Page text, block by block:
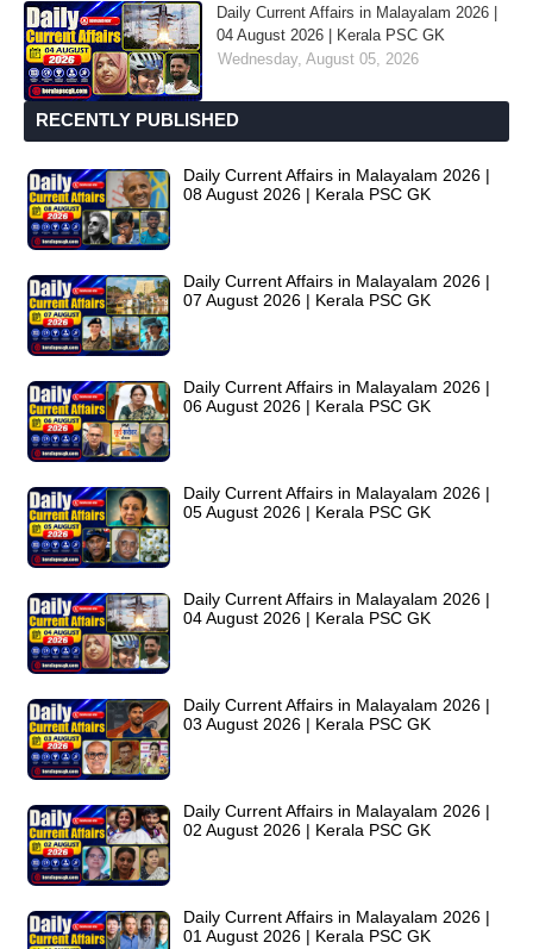
Daily Current Affairs in Malayalam 2026 |
04 August 2026 | Kerala PSC GK
Wednesday, August 05, 2026
RECENTLY PUBLISHED
Daily Current Affairs in Malayalam 2026 |
08 August 2026 | Kerala PSC GK
Daily Current Affairs in Malayalam 2026 |
07 August 2026 | Kerala PSC GK
Daily Current Affairs in Malayalam 2026 |
06 August 2026 | Kerala PSC GK
Daily Current Affairs in Malayalam 2026 |
05 August 2026 | Kerala PSC GK
Daily Current Affairs in Malayalam 2026 |
04 August 2026 | Kerala PSC GK
Daily Current Affairs in Malayalam 2026 |
03 August 2026 | Kerala PSC GK
Daily Current Affairs in Malayalam 2026 |
02 August 2026 | Kerala PSC GK
Daily Current Affairs in Malayalam 2026 |
01 August 2026 | Kerala PSC GK